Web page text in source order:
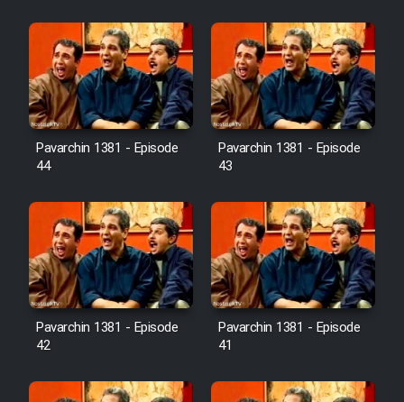
Pavarchin 1381 - Episode
44
Pavarchin 1381 - Episode
43
Pavarchin 1381 - Episode
42
Pavarchin 1381 - Episode
41